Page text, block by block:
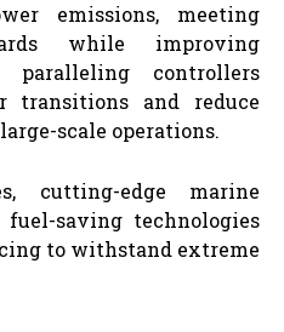
emissions, meeting
while improving
paralleling controllers
transitions and reduce
scale operations.
cutting-edge marine
saving technologies
to withstand extreme